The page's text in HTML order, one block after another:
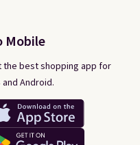
Mobile
the best shopping app for
and Android.